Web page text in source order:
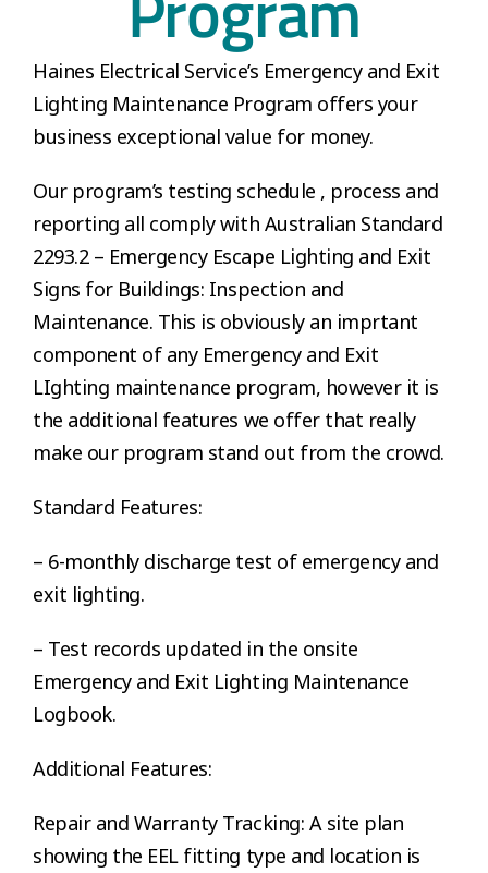
Haines Electrical Service’s Emergency and Exit
Lighting Maintenance Program offers your
business exceptional value for money.
Our program’s testing schedule , process and
reporting all comply with Australian Standard
2293.2 – Emergency Escape Lighting and Exit
Signs for Buildings: Inspection and
Maintenance. This is obviously an imprtant
component of any Emergency and Exit
LIghting maintenance program, however it is
the additional features we offer that really
make our program stand out from the crowd.
Standard Features:
– 6-monthly discharge test of emergency and
exit lighting.
– Test records updated in the onsite
Emergency and Exit Lighting Maintenance
Logbook.
Additional Features:
Repair and Warranty Tracking: A site plan
showing the EEL fitting type and location is